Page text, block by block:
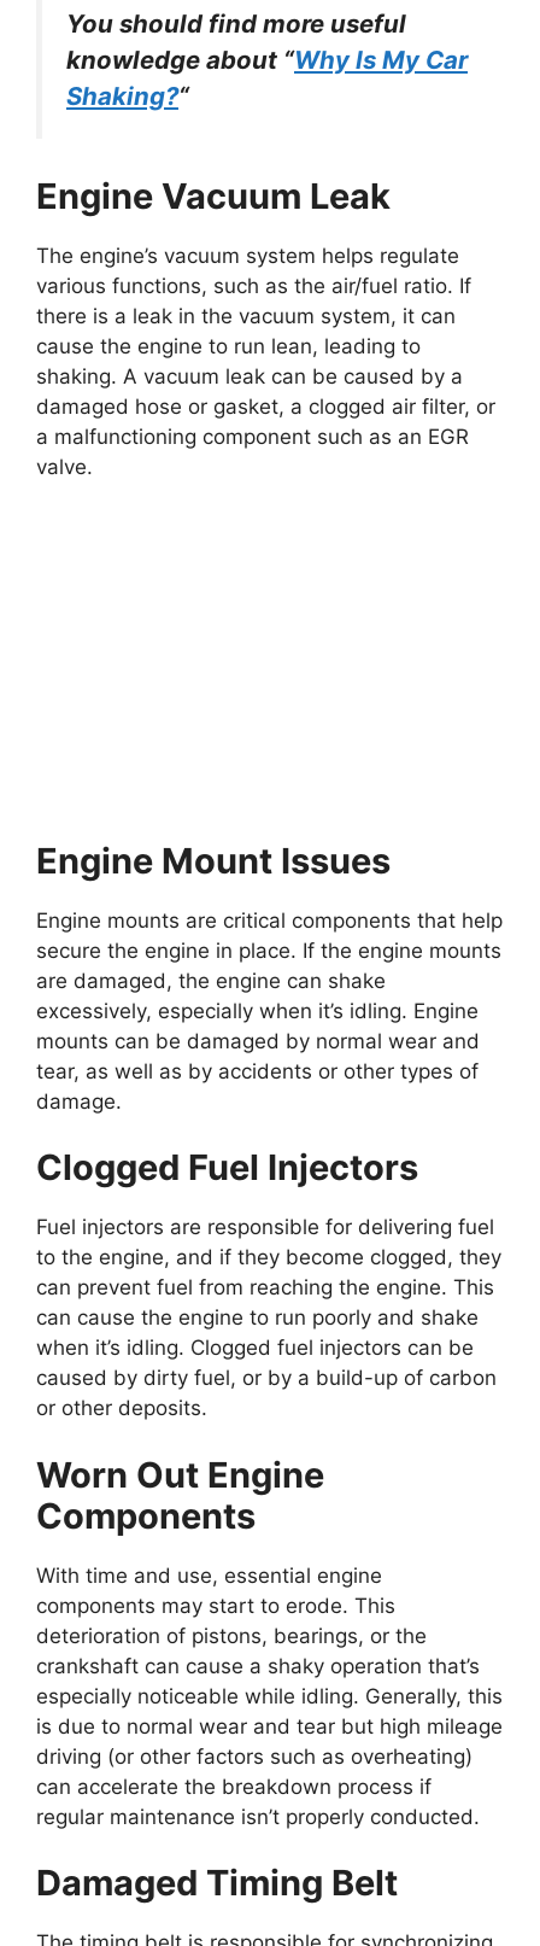
You should find more useful
knowledge about “Why Is My Car
Shaking?“
Engine Vacuum Leak
The engine’s vacuum system helps regulate
various functions, such as the air/fuel ratio. If
there is a leak in the vacuum system, it can
cause the engine to run lean, leading to
shaking. A vacuum leak can be caused by a
damaged hose or gasket, a clogged air filter, or
a malfunctioning component such as an EGR
valve.
Engine Mount Issues
Engine mounts are critical components that help
secure the engine in place. If the engine mounts
are damaged, the engine can shake
excessively, especially when it’s idling. Engine
mounts can be damaged by normal wear and
tear, as well as by accidents or other types of
damage.
Clogged Fuel Injectors
Fuel injectors are responsible for delivering fuel
to the engine, and if they become clogged, they
can prevent fuel from reaching the engine. This
can cause the engine to run poorly and shake
when it’s idling. Clogged fuel injectors can be
caused by dirty fuel, or by a build-up of carbon
or other deposits.
Worn Out Engine
Components
With time and use, essential engine
components may start to erode. This
deterioration of pistons, bearings, or the
crankshaft can cause a shaky operation that’s
especially noticeable while idling. Generally, this
is due to normal wear and tear but high mileage
driving (or other factors such as overheating)
can accelerate the breakdown process if
regular maintenance isn’t properly conducted.
Damaged Timing Belt